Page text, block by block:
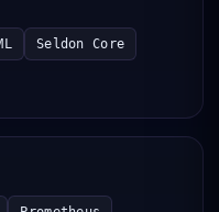
Seldon Core